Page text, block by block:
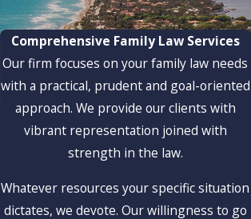
Comprehensive Family Law Services
Our firm focuses on your family law needs
with a practical, prudent and goal-oriented
approach. We provide our clients with
vibrant representation joined with
strength in the law.
Whatever resources your specific situation
dictates, we devote. Our willingness to go